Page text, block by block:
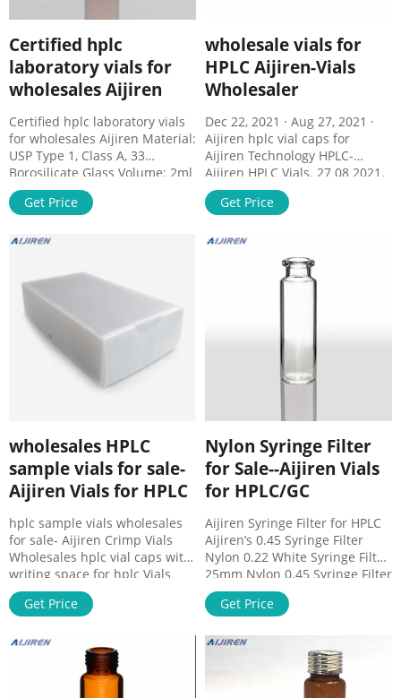
Certified hplc
laboratory vials for
wholesales Aijiren
Certified hplc laboratory vials
for wholesales Aijiren Material:
USP Type 1, Class A, 33
Borosilicate Glass Volume: 2ml
(standard volume) 1.5ml(actual
volume) Application: HPLC and
32mm Neck Diameter: 9mm
Payment: T/T MOQ: 1pack
Get Price
wholesale vials for
HPLC Aijiren-Vials
Wholesaler
Dec 22, 2021 · Aug 27, 2021 ·
Aijiren hplc vial caps for
Aijiren Technology HPLC-
Aijiren HPLC Vials. 27 08 2021.
1.5ml 2ml wholesale hplc vial
Specifications Our vials hplc
Aijiren and Aijiren Technology
Alliance Systems. 1.5mL Short
Thread Vials, Caps and Septa,
Get Price
wholesales HPLC
sample vials for sale-
Aijiren Vials for HPLC
hplc sample vials wholesales
for sale- Aijiren Crimp Vials
Wholesales hplc vial caps with
writing space for hplc Vials
Headspace Vial Sample Vial
Caps&Septa x100. $43.89. Free
Cap Type Autosampler Vials +
Cap Clear Glass HPLC Quote
Now Common use 5.0 Borosilie
Glass 1.5mL 9-425 1.5ml 8-425
Get Price
Nylon Syringe Filter
for Sale--Aijiren Vials
for HPLC/GC
Aijiren Syringe Filter for HPLC
Aijiren’s 0.45 Syringe Filter
Nylon 0.22 White Syringe Filter
25mm Nylon 0.45 Syringe Filter
PVDF Streil Syringe Filter
25mm PP Syringe Filter
Syringe Filter PES Yellow
Syringe Filter Sterile Syringe
Filters for HPLC Pink 0.22
Syringe Filter PES HPLC Syringe
Get Price